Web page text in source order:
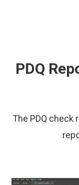
PDQ
The PDQ check